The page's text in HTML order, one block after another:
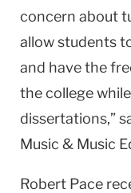
concern about
allow students
and have the
the college
dissertations,”
Music & Music
Robert Pace